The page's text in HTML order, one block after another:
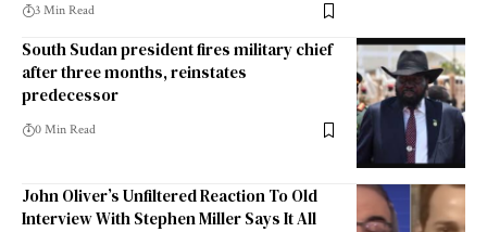
3 Min Read
South Sudan president fires military chief
after three months, reinstates
predecessor
0 Min Read
John Oliver’s Unfiltered Reaction To Old
Interview With Stephen Miller Says It All